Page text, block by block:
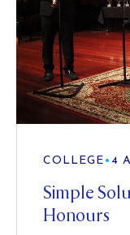
COLLEGE • 4
Simple
Honours